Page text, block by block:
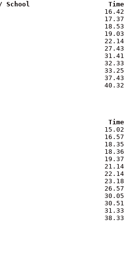
Time
16.42
17.37
18.53
19.03
22.14
27.43
31.41
32.33
33.25
37.43
40.32
Time
15.02
16.57
18.35
18.36
19.37
21.14
22.14
23.18
26.57
30.05
30.51
31.33
38.33